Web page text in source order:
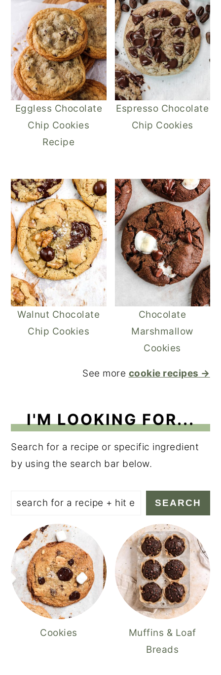
Eggless Chocolate
Chip Cookies
Recipe
Espresso Chocolate
Chip Cookies
Walnut Chocolate
Chip Cookies
Chocolate
Marshmallow
Cookies
See more cookie recipes →
I'M LOOKING FOR...
Search for a recipe or specific ingredient
by using the search bar below.
Search SEARCH
Cookies
Muffins & Loaf
Breads